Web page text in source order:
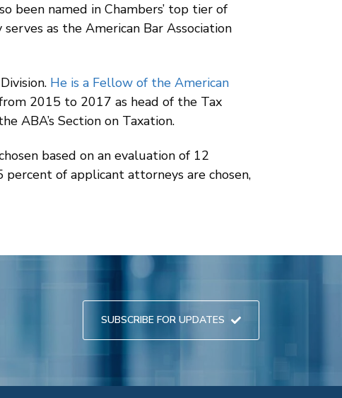
been named in Chambers’ top tier of
as the American Bar Association
He is a Fellow of the American
2015 to 2017 as head of the Tax
ABA’s Section on Taxation.
based on an evaluation of 12
of applicant attorneys are chosen,
SUBSCRIBE FOR UPDATES